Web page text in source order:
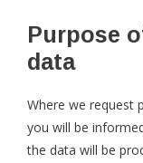
Purpose
data
Where we request
you will be
the data will be